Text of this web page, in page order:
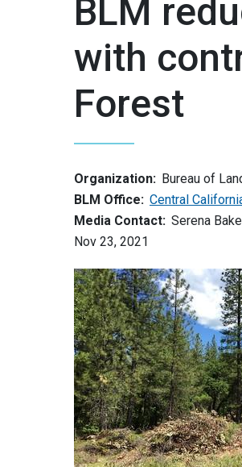
BLM
with
Forest
Organization: Bureau of
BLM Office: Central
Media Contact: Serena
Nov 23, 2021